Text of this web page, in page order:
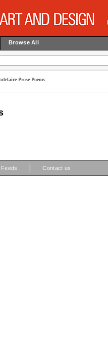
Browse All
Prose Poems
Feeds Contact us